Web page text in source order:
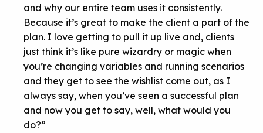
and why our entire team uses it consistently.
Because it’s great to make the client a part of the
plan. I love getting to pull it up live and, clients
just think it’s like pure wizardry or magic when
you’re changing variables and running scenarios
and they get to see the wishlist come out, as I
always say, when you’ve seen a successful plan
and now you get to say, well, what would you
do?”